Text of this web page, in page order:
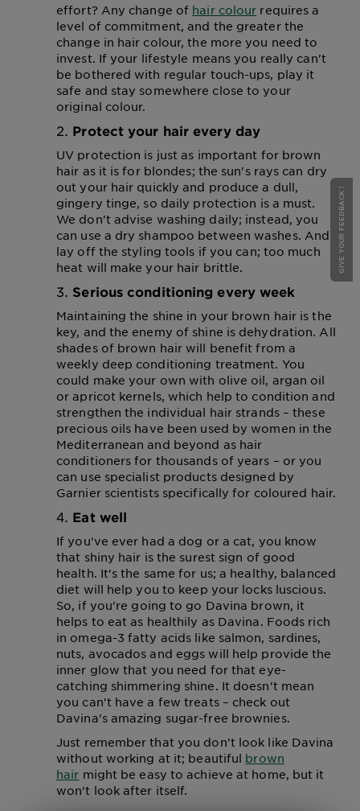
effort? Any change of hair colour requires a
level of commitment, and the greater the
change in hair colour, the more you need to
invest. If your lifestyle means you really can't
be bothered with regular touch-ups, play it
safe and stay somewhere close to your
original colour.
Protect your hair every day
UV protection is just as important for brown
hair as it is for blondes; the sun's rays can dry
out your hair quickly and produce a dull,
gingery tinge, so daily protection is a must.
We don't advise washing daily; instead, you
can use a dry shampoo between washes. And
lay off the styling tools if you can; too much
heat will make your hair brittle.
Serious conditioning every week
Maintaining the shine in your brown hair is the
key, and the enemy of shine is dehydration. All
shades of brown hair will benefit from a
weekly deep conditioning treatment. You
could make your own with olive oil, argan oil
or apricot kernels, which help to condition and
strengthen the individual hair strands – these
precious oils have been used by women in the
Mediterranean and beyond as hair
conditioners for thousands of years – or you
can use specialist products designed by
Garnier scientists specifically for coloured hair.
Eat well
If you've ever had a dog or a cat, you know
that shiny hair is the surest sign of good
health. It's the same for us; a healthy, balanced
diet will help you to keep your locks luscious.
So, if you're going to go Davina brown, it
helps to eat as healthily as Davina. Foods rich
in omega-3 fatty acids like salmon, sardines,
nuts, avocados and eggs will help provide the
inner glow that you need for that eye-
catching shimmering shine. It doesn't mean
you can't have a few treats – check out
Davina's amazing sugar-free brownies.
Just remember that you don't look like Davina
without working at it; beautiful brown
hair might be easy to achieve at home, but it
won't look after itself.
GIVE YOUR FEEDBACK !